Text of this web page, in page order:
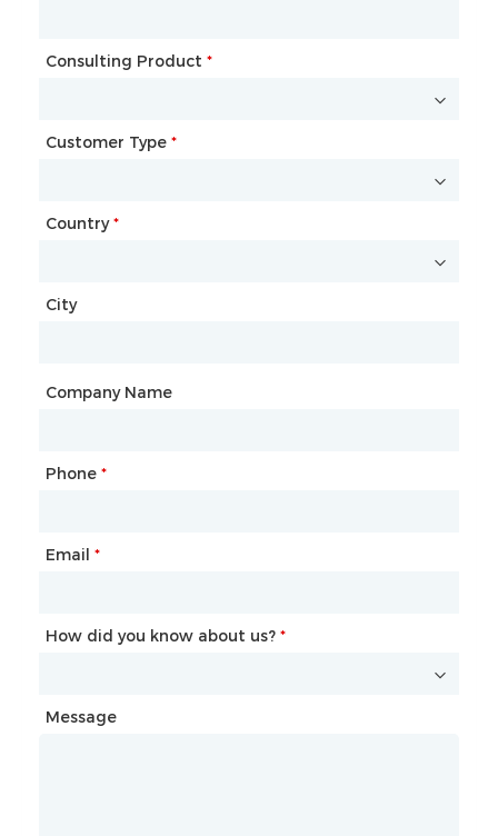
Consulting Product *
Customer Type *
Country*
City
Company Name
Phone *
Email *
How did you know about us? *
Message
Name*
Company Name
Website
Country
City
Mailbox
Phone
How did you know about us? *
Message